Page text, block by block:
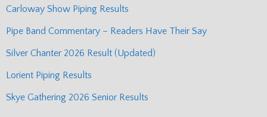
Carloway Show Piping Results
Pipe Band Commentary – Readers Have Their Say
Silver Chanter 2026 Result (Updated)
Lorient Piping Results
Skye Gathering 2026 Senior Results